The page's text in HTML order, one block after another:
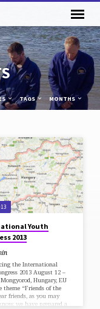
TAGS MONTHS
Youth
2013
the International
2013 August 12 –
Mongyorod, Hungary, EU
theme “Friends of the
friends, as you may
we have prepared a